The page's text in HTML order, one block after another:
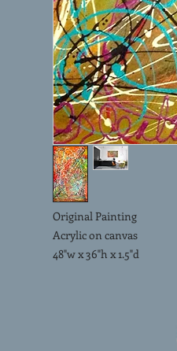
Original Painting
Acrylic on canvas
48"w x 36"h x 1.5"d